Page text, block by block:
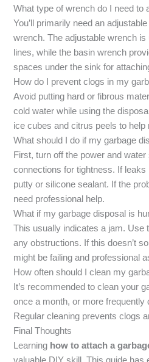
What type of wrench do I need to
You’ll primarily need an
wrench. The adjustable wrench
lines, while the basin wrench
spaces under the sink for
How do I prevent clogs in my
Avoid putting hard or fibrous
cold water while using the
ice cubes and citrus peels to
What should I do if my garbage
First, turn off the power and
connections for tightness. If leaks
putty or silicone sealant. If the
need professional help.
What if my garbage disposal is
This usually indicates a jam. Use
any obstructions. If this doesn’t
might be failing and professional
How often should I clean my
It’s recommended to clean your
once a month, or more frequently
Regular cleaning prevents clogs
Final Thoughts
Learning how to attach a
valuable DIY skill. This guide has